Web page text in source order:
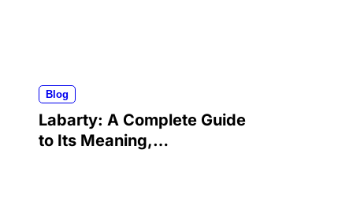
Blog
Labarty: A Complete Guide
to Its Meaning,